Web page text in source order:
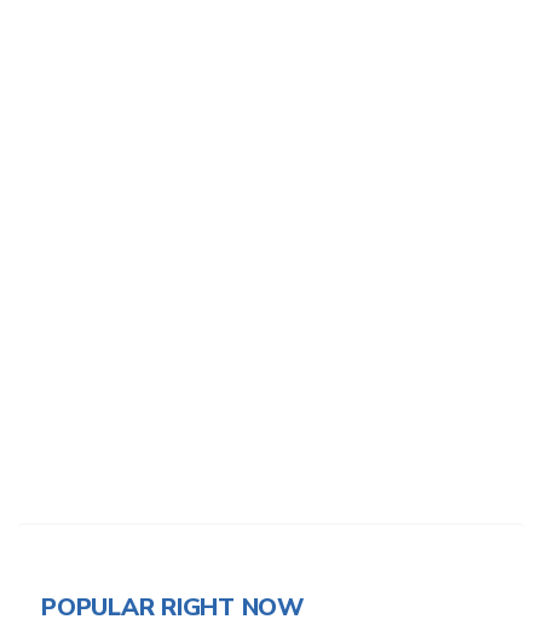
POPULAR RIGHT NOW